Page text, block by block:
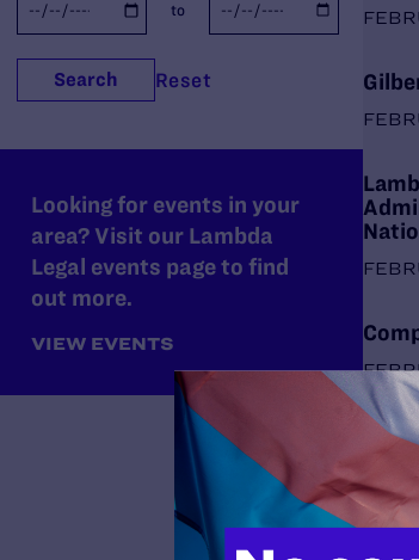
Youth
Delaware
Georgia
Hawaii
Indiana
Kentucky
Louisiana
Maine
Massachusetts
Midwest Regional Office,
to
Search Reset
Looking for events in your
area? Visit our Lambda
Legal events page to find
out more.
VIEW EVENTS